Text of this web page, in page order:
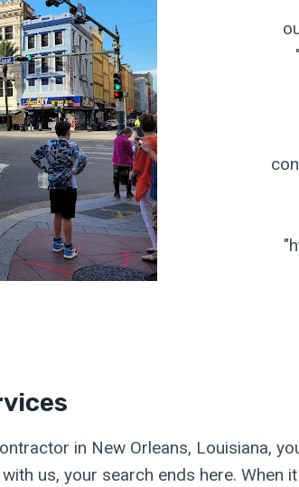
in New Orleans, Louisiana,
us, your search ends here.